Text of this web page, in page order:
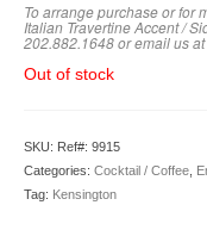
To arrange purchase or for
Italian Travertine Accent /
202.882.1648 or email us at
Out of stock
SKU: Ref#: 9915
Categories: Cocktail / Coffee
Tag: Kensington